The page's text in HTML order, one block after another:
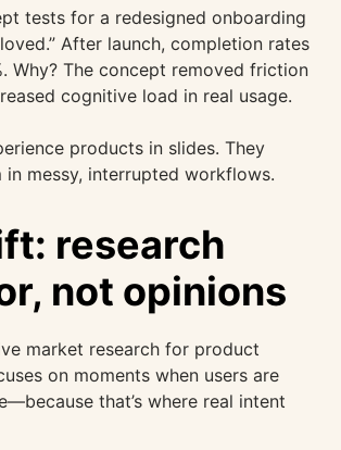
tests for a redesigned onboarding
After launch, completion rates
Why? The concept removed friction
cognitive load in real usage.
products in slides. They
in messy, interrupted workflows.
research
not opinions
market research for product
on moments when users are
that’s where real intent